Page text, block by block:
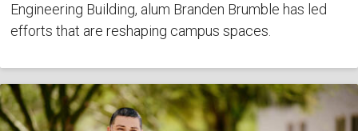
Engineering Building, alum Branden Brumble has led
efforts that are reshaping campus spaces.